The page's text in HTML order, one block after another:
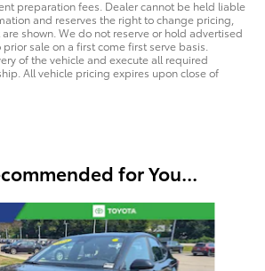
preparation fees. Dealer cannot be held liable
and reserves the right to change pricing,
shown. We do not reserve or hold advertised
sale on a first come first serve basis.
of the vehicle and execute all required
All vehicle pricing expires upon close of
for You...